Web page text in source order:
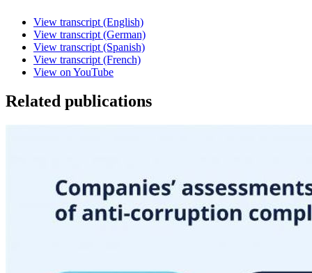
View transcript (English)
View transcript (German)
View transcript (Spanish)
View transcript (French)
View on YouTube
Related publications